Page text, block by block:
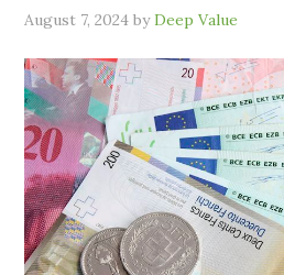
August 7, 2024 byDeep Value